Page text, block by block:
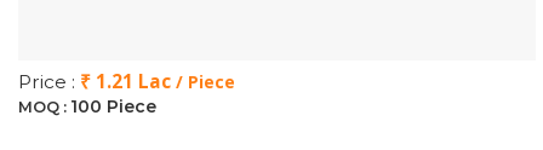
Price : ₹ 1.21 Lac / Piece
MOQ : 100 Piece